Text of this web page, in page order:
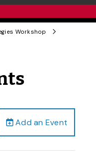
Workshop
Add an Event